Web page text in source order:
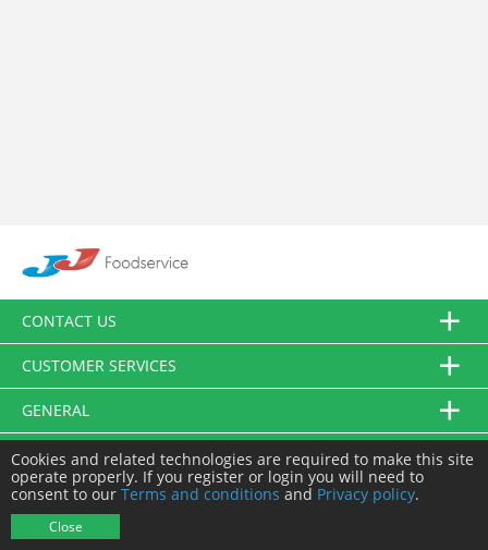
CONTACT US
CUSTOMER SERVICES
GENERAL
FOLLOW US
Cookies and related technologies are required to make this site
operate properly. If you register or login you will need to
consent to our Terms and conditions and Privacy policy.
Close